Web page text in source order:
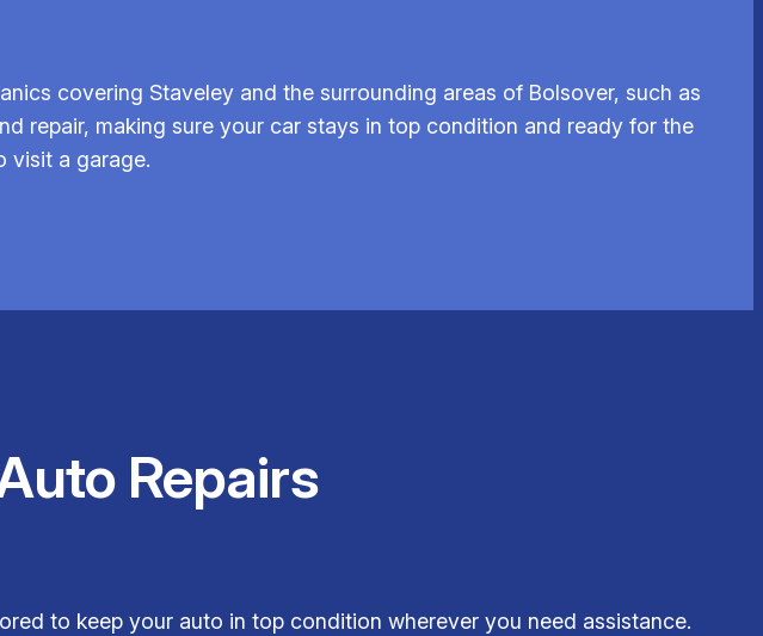
covering Staveley and the surrounding areas of Bolsover, such as
repair, making sure your car stays in top condition and ready for the
visit a garage.
Repairs
to keep your auto in top condition wherever you need assistance.